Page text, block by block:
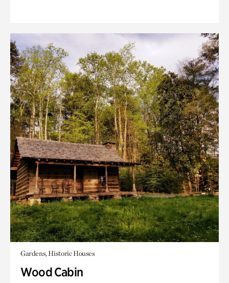
Gardens, Historic Houses
Wood Cabin